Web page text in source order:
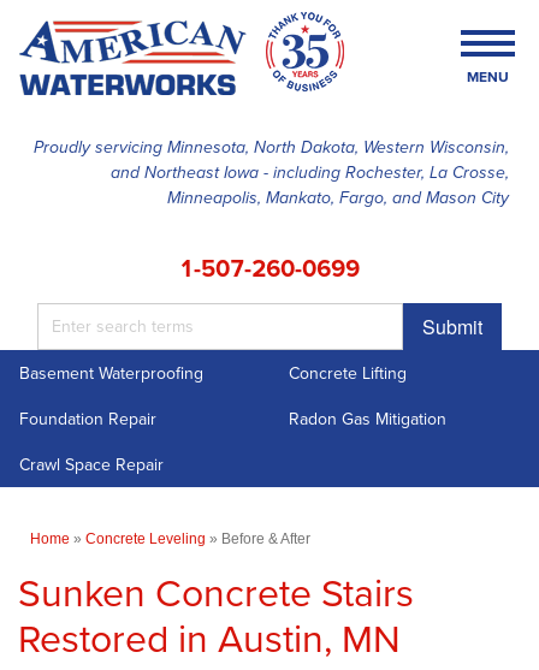
Proudly servicing Minnesota, North Dakota, Western Wisconsin,
and Northeast Iowa - including Rochester, La Crosse,
Minneapolis, Mankato, Fargo, and Mason City
1-507-260-0699
Submit
MENU
SERVICES
ABOUT US
Basement Waterproofing
Concrete Lifting
Foundation Repair
Radon Gas Mitigation
Crawl Space Repair
Home » Concrete Leveling » Before & After
Sunken Concrete Stairs
Restored in Austin, MN